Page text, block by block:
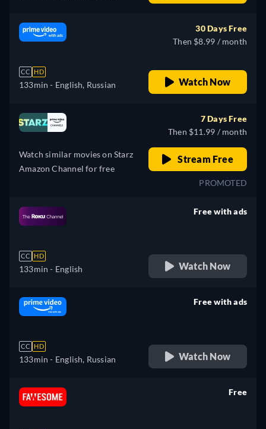
CC HD
133min - English, Russian
30 Days Free
Then $8.99 / month
Watch Now
Watch similar movies on Starz
Amazon Channel for free
7 Days Free
Then $11.99 / month
Stream Free
PROMOTED
CC HD
133min - English
Free with ads
Watch Now
CC HD
133min - English, Russian
Free with ads
Watch Now
Free